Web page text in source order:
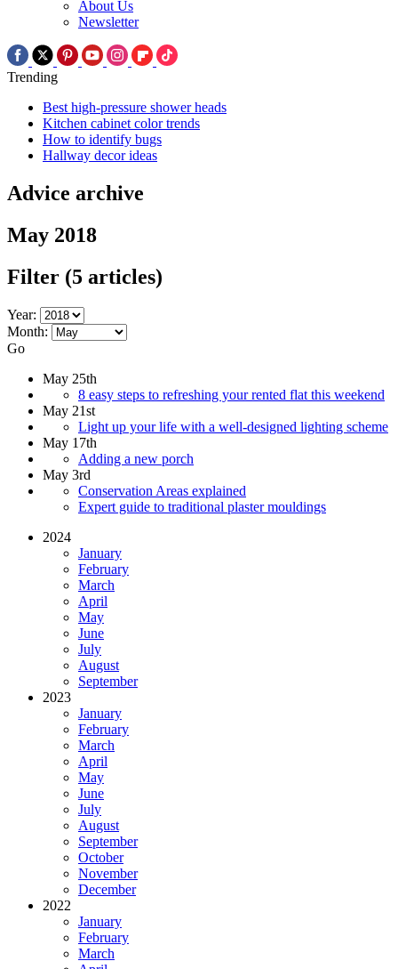
About Us
Newsletter
Trending
Best high-pressure shower heads
Kitchen cabinet color trends
How to identify bugs
Hallway decor ideas
Advice archive
May 2018
Filter (5 articles)
Year:
Month:
Go
May 25th
8 easy steps to refreshing your rented flat this weekend
May 21st
Light up your life with a well-designed lighting scheme
May 17th
Adding a new porch
May 3rd
Conservation Areas explained
Expert guide to traditional plaster mouldings
2024
January
February
March
April
May
June
July
August
September
2023
January
February
March
April
May
June
July
August
September
October
November
December
2022
January
February
March